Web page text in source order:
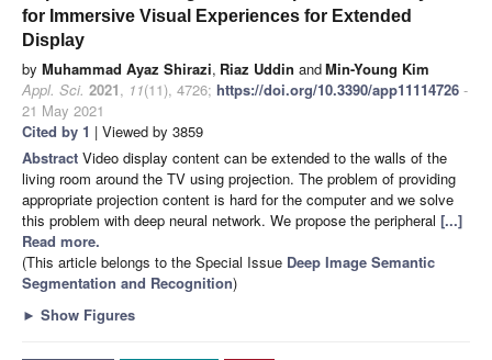
for Immersive Visual Experiences for Extended
Display
by Muhammad Ayaz Shirazi, Riaz Uddin andMin-Young Kim
Appl. Sci. 2021, 11(11), 4726; https://doi.org/10.3390/app11114726 -
21 May 2021
Cited by 1 | Viewed by 3859
Abstract Video display content can be extended to the walls of the
living room around the TV using projection. The problem of providing
appropriate projection content is hard for the computer and we solve
this problem with deep neural network. We propose the peripheral [...]
Read more.
(This article belongs to the Special Issue Deep Image Semantic
Segmentation and Recognition)
► Show Figures